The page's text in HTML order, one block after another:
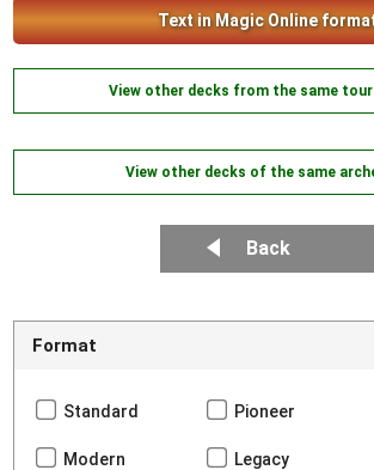
Text in Magic Online
View other decks from the same
View other decks of the same
Back
Format
Standard Pioneer
Modern Legacy